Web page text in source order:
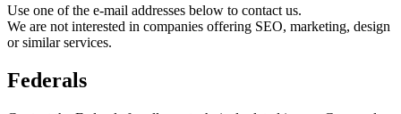
Use one of the e-mail addresses below to contact us.
We are not interested in companies offering SEO, marketing, design
or similar services.
Federals